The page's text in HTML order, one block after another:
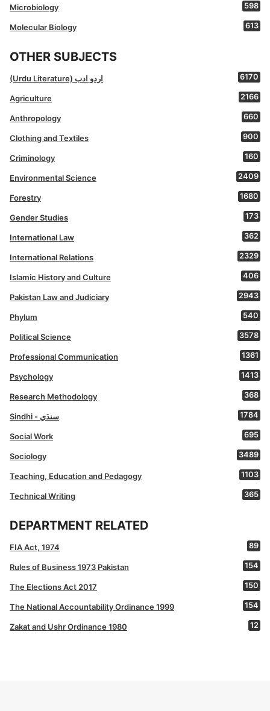
Microbiology 598
Molecular Biology 613
OTHER SUBJECTS
(Urdu Literature) اردو ادب 6170
Agriculture 2166
Anthropology 660
Clothing and Textiles 900
Criminology 160
Environmental Science 2409
Forestry 1680
Gender Studies 173
International Law 362
International Relations 2329
Islamic History and Culture 406
Pakistan Law and Judiciary 2943
Phylum 540
Political Science 3578
Professional Communication 1361
Psychology 1413
Research Methodology 368
Sindhi - سنڌي 1784
Social Work 695
Sociology 3489
Teaching, Education and Pedagogy 1103
Technical Writing 365
DEPARTMENT RELATED
FIA Act, 1974 89
Rules of Business 1973 Pakistan 154
The Elections Act 2017 150
The National Accountability Ordinance 1999 154
Zakat and Ushr Ordinance 1980 12